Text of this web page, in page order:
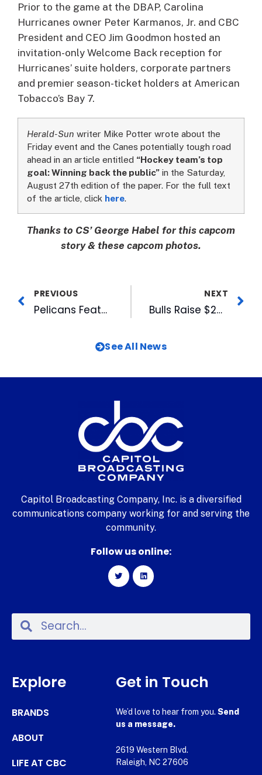
Prior to the game at the DBAP, Carolina
Hurricanes owner Peter Karmanos, Jr. and CBC
President and CEO Jim Goodmon hosted an
invitation-only Welcome Back reception for
Hurricanes’ suite holders, corporate partners
and premier season-ticket holders at American
Tobacco’s Bay 7.
Herald-Sun writer Mike Potter wrote about the
Friday event and the Canes potentially tough road
ahead in an article entitled “Hockey team’s top
goal: Winning back the public” in the Saturday,
August 27th edition of the paper. For the full text
of the article, click here.
Thanks to CS’ George Habel for this capcom
story & these capcom photos.
PREVIOUS
Pelicans Featured in Myrtle Beach Newspaper
NEXT
Bulls Raise $2000 For Hurricane Katrina Relief
See All News
Capitol Broadcasting Company, Inc. is a diversified
communications company working for and serving the
community.
Follow us online:
Explore
BRANDS
ABOUT
LIFE AT CBC
Get in Touch
We’d love to hear from you. Send
us a message.
2619 Western Blvd.
Raleigh, NC 27606